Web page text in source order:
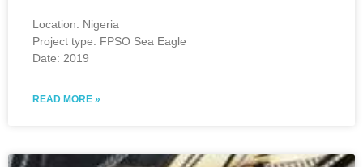
Location: Nigeria
Project type: FPSO Sea Eagle
Date: 2019
READ MORE »